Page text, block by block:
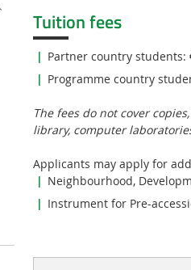
Tuition fees
Partner country students:
Programme country
The fees do not cover
library, computer
Applicants may apply for
Neighbourhood,
Instrument for Pre-